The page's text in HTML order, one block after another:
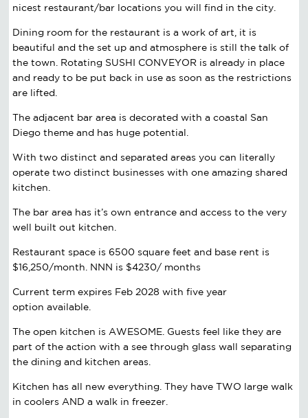
nicest restaurant/bar locations you will find in the city.
Dining room for the restaurant is a work of art, it is
beautiful and the set up and atmosphere is still the talk of
the town. Rotating SUSHI CONVEYOR is already in place
and ready to be put back in use as soon as the restrictions
are lifted.
The adjacent bar area is decorated with a coastal San
Diego theme and has huge potential.
With two distinct and separated areas you can literally
operate two distinct businesses with one amazing shared
kitchen.
The bar area has it’s own entrance and access to the very
well built out kitchen.
Restaurant space is 6500 square feet and base rent is
$16,250/month. NNN is $4230/ months
Current term expires Feb 2028 with five year
option available.
The open kitchen is AWESOME. Guests feel like they are
part of the action with a see through glass wall separating
the dining and kitchen areas.
Kitchen has all new everything. They have TWO large walk
in coolers AND a walk in freezer.